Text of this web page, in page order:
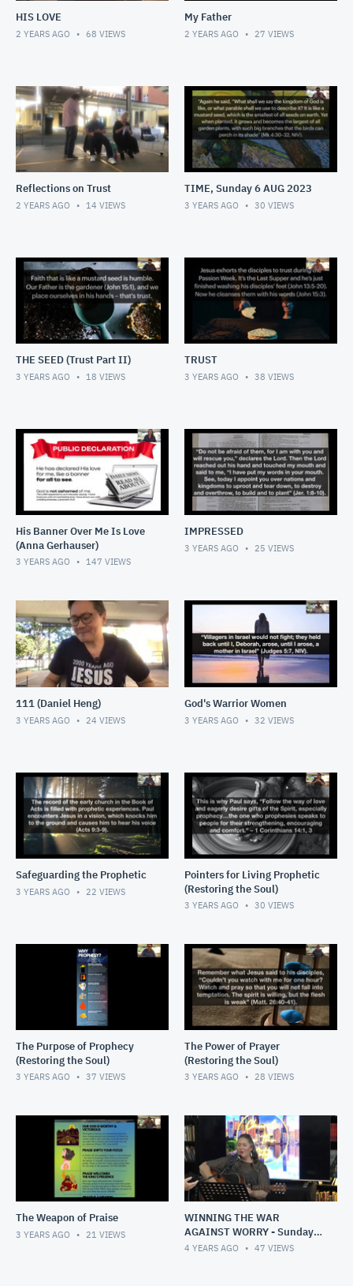
HIS LOVE
2 YEARS AGO 68 VIEWS
My Father
2 YEARS AGO 27 VIEWS
Reflections on Trust
2 YEARS AGO 14 VIEWS
TIME, Sunday 6 AUG 2023
3 YEARS AGO 30 VIEWS
THE SEED (Trust Part II)
3 YEARS AGO 18 VIEWS
TRUST
3 YEARS AGO 38 VIEWS
His Banner Over Me Is Love
(Anna Gerhauser)
3 YEARS AGO 147 VIEWS
IMPRESSED
3 YEARS AGO 25 VIEWS
111 (Daniel Heng)
3 YEARS AGO 24 VIEWS
God's Warrior Women
3 YEARS AGO 32 VIEWS
Safeguarding the Prophetic
3 YEARS AGO 22 VIEWS
Pointers for Living Prophetic
(Restoring the Soul)
3 YEARS AGO 30 VIEWS
The Purpose of Prophecy
(Restoring the Soul)
3 YEARS AGO 37 VIEWS
The Power of Prayer
(Restoring the Soul)
3 YEARS AGO 28 VIEWS
The Weapon of Praise
3 YEARS AGO 21 VIEWS
WINNING THE WAR
AGAINST WORRY - Sunday,
1 May 2022
4 YEARS AGO 47 VIEWS